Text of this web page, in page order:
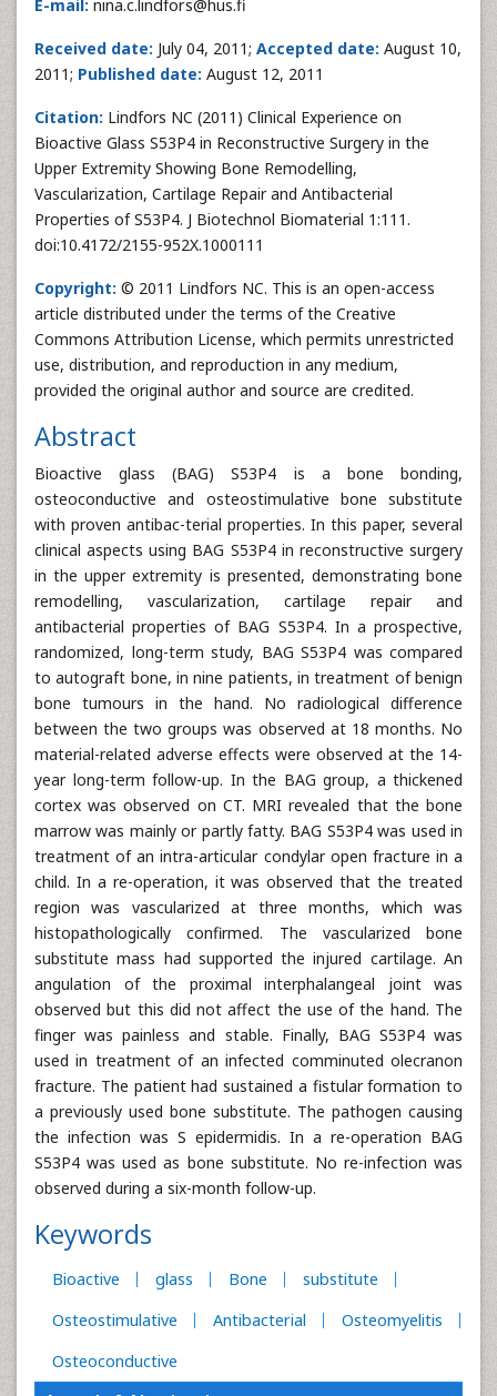
E-mail: nina.c.lindfors@hus.fi
Received date: July 04, 2011; Accepted date: August 10,
2011; Published date: August 12, 2011
Citation: Lindfors NC (2011) Clinical Experience on
Bioactive Glass S53P4 in Reconstructive Surgery in the
Upper Extremity Showing Bone Remodelling,
Vascularization, Cartilage Repair and Antibacterial
Properties of S53P4. J Biotechnol Biomaterial 1:111.
doi:10.4172/2155-952X.1000111
Copyright: © 2011 Lindfors NC. This is an open-access
article distributed under the terms of the Creative
Commons Attribution License, which permits unrestricted
use, distribution, and reproduction in any medium,
provided the original author and source are credited.
Abstract
Bioactive glass (BAG) S53P4 is a bone bonding,
osteoconductive and osteostimulative bone substitute
with proven antibac-terial properties. In this paper, several
clinical aspects using BAG S53P4 in reconstructive surgery
in the upper extremity is presented, demonstrating bone
remodelling, vascularization, cartilage repair and
antibacterial properties of BAG S53P4. In a prospective,
randomized, long-term study, BAG S53P4 was compared
to autograft bone, in nine patients, in treatment of benign
bone tumours in the hand. No radiological difference
between the two groups was observed at 18 months. No
material-related adverse effects were observed at the 14-
year long-term follow-up. In the BAG group, a thickened
cortex was observed on CT. MRI revealed that the bone
marrow was mainly or partly fatty. BAG S53P4 was used in
treatment of an intra-articular condylar open fracture in a
child. In a re-operation, it was observed that the treated
region was vascularized at three months, which was
histopathologically confirmed. The vascularized bone
substitute mass had supported the injured cartilage. An
angulation of the proximal interphalangeal joint was
observed but this did not affect the use of the hand. The
finger was painless and stable. Finally, BAG S53P4 was
used in treatment of an infected comminuted olecranon
fracture. The patient had sustained a fistular formation to
a previously used bone substitute. The pathogen causing
the infection was S epidermidis. In a re-operation BAG
S53P4 was used as bone substitute. No re-infection was
observed during a six-month follow-up.
Keywords
Bioactive glass Bone
substitute
Osteostimulative
Antibacterial
Osteomyelitis
Osteoconductive